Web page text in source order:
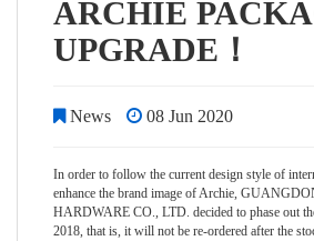
ARCHIE
UPGRADE！
News 08 Jun 2020
In order to follow the current design style of
enhance the brand image of Archie,
HARDWARE CO., LTD. decided to phase out
2018, that is, it will not be re-ordered after the